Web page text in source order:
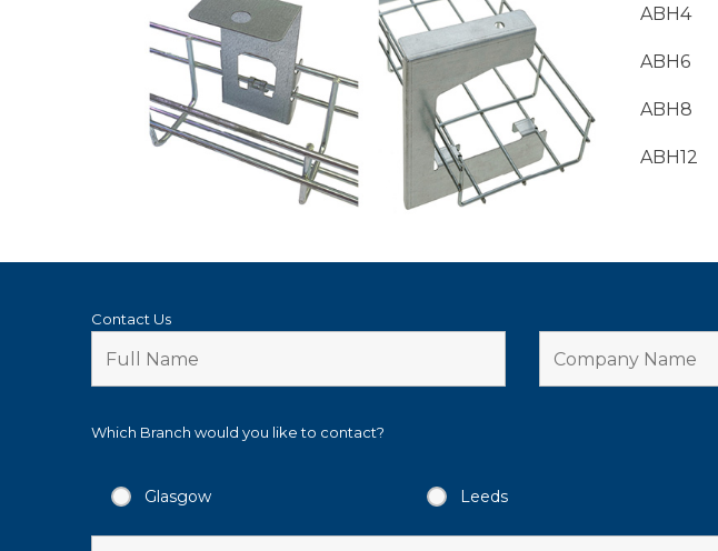
ABH4
ABH6
ABH8
ABH12
Contact Us
Which Branch would you like to contact?
Glasgow Leeds